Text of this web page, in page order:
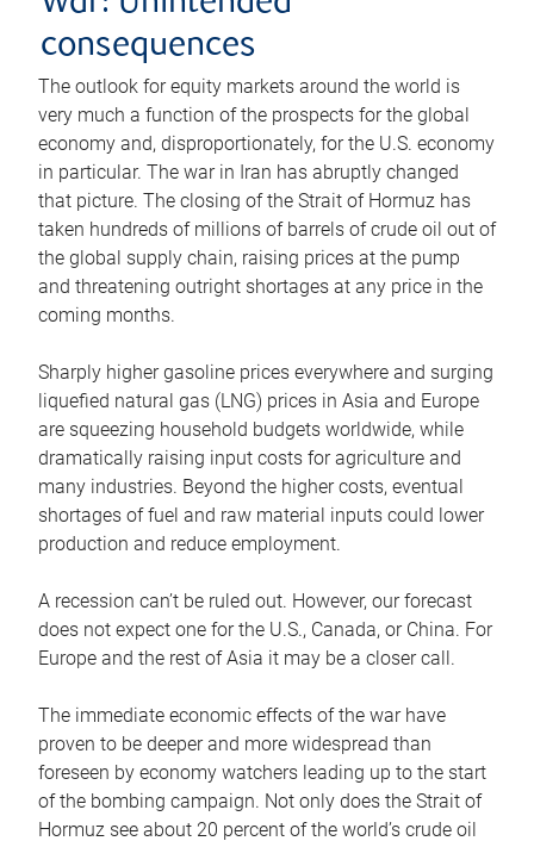
consequences
The outlook for equity markets around the world is
very much a function of the prospects for the global
economy and, disproportionately, for the U.S. economy
in particular. The war in Iran has abruptly changed
that picture. The closing of the Strait of Hormuz has
taken hundreds of millions of barrels of crude oil out of
the global supply chain, raising prices at the pump
and threatening outright shortages at any price in the
coming months.
Sharply higher gasoline prices everywhere and surging
liquefied natural gas (LNG) prices in Asia and Europe
are squeezing household budgets worldwide, while
dramatically raising input costs for agriculture and
many industries. Beyond the higher costs, eventual
shortages of fuel and raw material inputs could lower
production and reduce employment.
A recession can’t be ruled out. However, our forecast
does not expect one for the U.S., Canada, or China. For
Europe and the rest of Asia it may be a closer call.
The immediate economic effects of the war have
proven to be deeper and more widespread than
foreseen by economy watchers leading up to the start
of the bombing campaign. Not only does the Strait of
Hormuz see about 20 percent of the world’s crude oil